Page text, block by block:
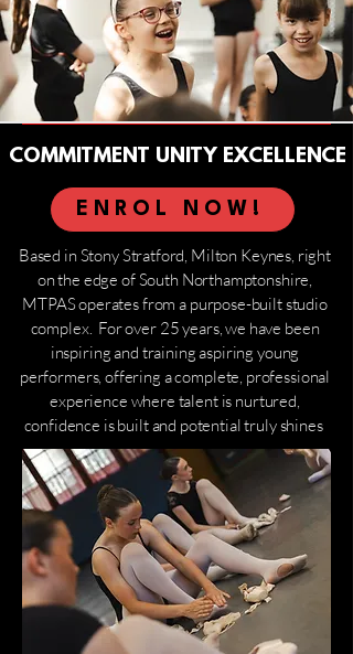
COMMITMENT UNITY EXCELLENCE
ENROL NOW!
Based in Stony Stratford, Milton Keynes, right
on the edge of South Northamptonshire,
MTPAS operates from a purpose-built studio
complex. For over 25 years, we have been
inspiring and training aspiring young
performers, offering a complete, professional
experience where talent is nurtured,
confidence is built and potential truly shines